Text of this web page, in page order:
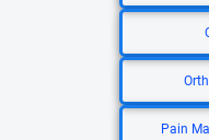
Pain